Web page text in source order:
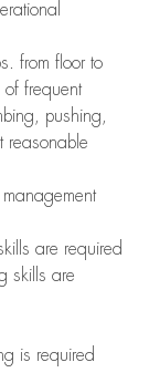
from floor to
frequent
pushing,
reasonable
are required
skills are
is required